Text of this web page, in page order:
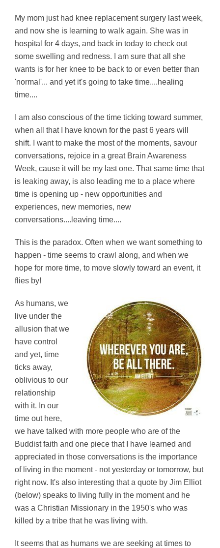
My mom just had knee replacement surgery last week,
and now she is learning to walk again. She was in
hospital for 4 days, and back in today to check out
some swelling and redness. I am sure that all she
wants is for her knee to be back to or even better than
'normal'... and yet it's going to take time....healing
time....
I am also conscious of the time ticking toward summer,
when all that I have known for the past 6 years will
shift. I want to make the most of the moments, savour
conversations, rejoice in a great Brain Awareness
Week, cause it will be my last one. That same time that
is leaking away, is also leading me to a place where
time is opening up - new opportunities and
experiences, new memories, new
conversations....leaving time....
This is the paradox. Often when we want something to
happen - time seems to crawl along, and when we
hope for more time, to move slowly toward an event, it
flies by!
As humans, we
live under the
allusion that we
have control
and yet, time
ticks away,
oblivious to our
relationship
with it. In our
time out here,
we have talked with more people who are of the
Buddist faith and one piece that I have learned and
appreciated in those conversations is the importance
of living in the moment - not yesterday or tomorrow, but
right now. It's also interesting that a quote by Jim Elliot
(below) speaks to living fully in the moment and he
was a Christian Missionary in the 1950's who was
killed by a tribe that he was living with.
It seems that as humans we are seeking at times to